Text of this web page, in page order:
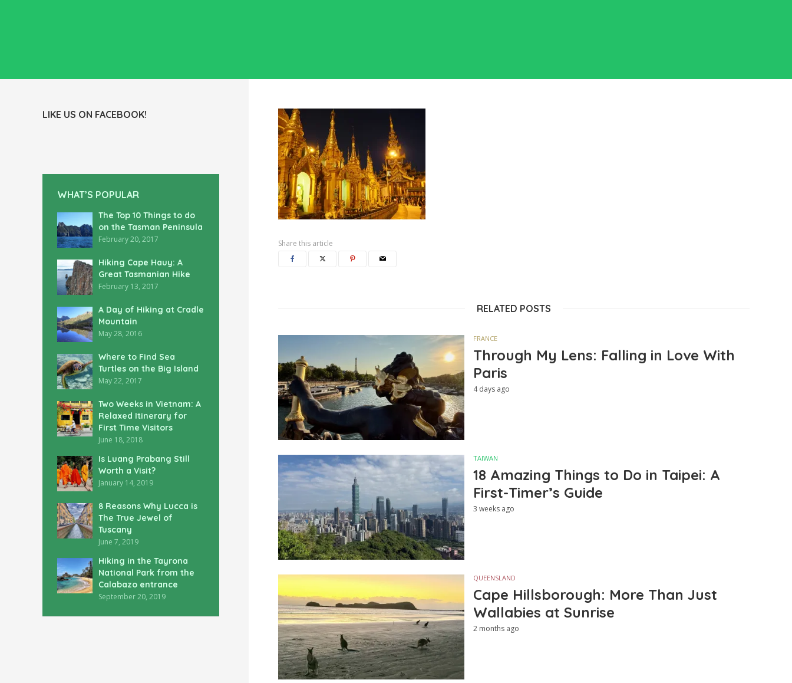
LIKE US ON FACEBOOK!
WHAT’S POPULAR
The Top 10 Things to do
on the Tasman Peninsula
February 20, 2017
Hiking Cape Hauy: A
Great Tasmanian Hike
February 13, 2017
A Day of Hiking at Cradle
Mountain
May 28, 2016
Where to Find Sea
Turtles on the Big Island
May 22, 2017
Two Weeks in Vietnam: A
Relaxed Itinerary for
First Time Visitors
June 18, 2018
Is Luang Prabang Still
Worth a Visit?
January 14, 2019
8 Reasons Why Lucca is
The True Jewel of
Tuscany
June 7, 2019
Hiking in the Tayrona
National Park from the
Calabazo entrance
September 20, 2019
Share this article
RELATED POSTS
FRANCE
Through My Lens: Falling in Love With
Paris
4 days ago
TAIWAN
18 Amazing Things to Do in Taipei: A
First-Timer’s Guide
3 weeks ago
QUEENSLAND
Cape Hillsborough: More Than Just
Wallabies at Sunrise
2 months ago